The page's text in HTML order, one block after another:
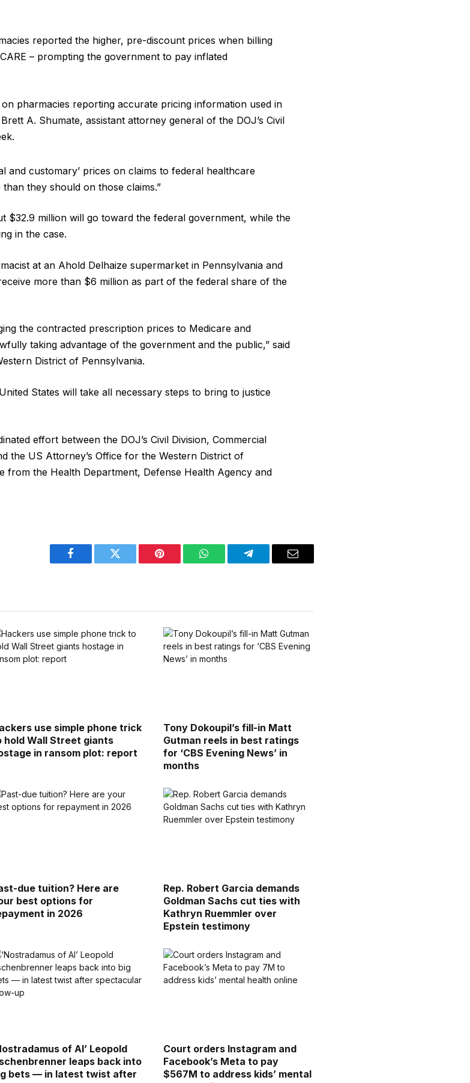
reported the higher, pre-discount prices when billing
– prompting the government to pay inflated
pharmacies reporting accurate pricing information used in
A. Shumate, assistant attorney general of the DOJ’s Civil
and customary’ prices on claims to federal healthcare
they should on those claims.”
$32.9 million will go toward the federal government, while the
in the case.
at an Ahold Delhaize supermarket in Pennsylvania and
more than $6 million as part of the federal share of the
the contracted prescription prices to Medicare and
taking advantage of the government and the public,” said
District of Pennsylvania.
States will take all necessary steps to bring to justice
effort between the DOJ’s Civil Division, Commercial
the US Attorney’s Office for the Western District of
from the Health Department, Defense Health Agency and
Facebook Twitter Pinterest WhatsAppTelegram Email
use simple phone trick
hold Wall Street giants
in ransom plot: report
Tony Dokoupil’s fill-in Matt
Gutman reels in best ratings
for ‘CBS Evening News’ in
months
due tuition? Here are
best options for
in 2026
Rep. Robert Garcia demands
Goldman Sachs cut ties with
Kathryn Ruemmler over
Epstein testimony
of AI’ Leopold
leaps back into
bets — in latest twist after
Court orders Instagram and
Facebook’s Meta to pay
$567M to address kids’ mental